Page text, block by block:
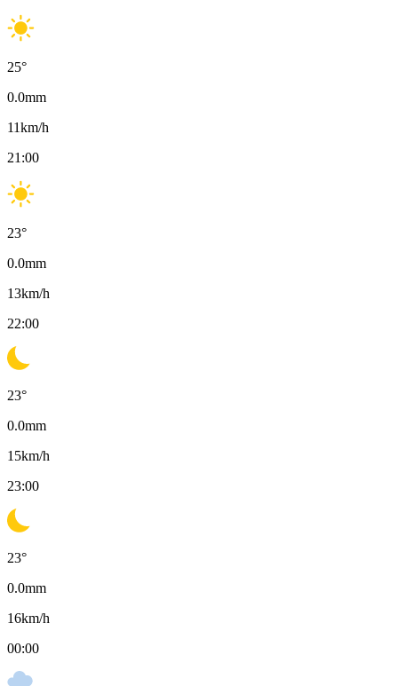
25°
0.0mm
11km/h
21:00
23°
0.0mm
13km/h
22:00
23°
0.0mm
15km/h
23:00
23°
0.0mm
16km/h
00:00